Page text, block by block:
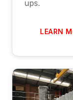
ups.
LEARN